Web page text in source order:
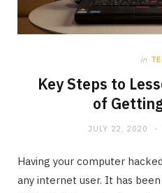
in
Key Steps to
of
JULY 22, 2020
Having your computer
any internet user. It has